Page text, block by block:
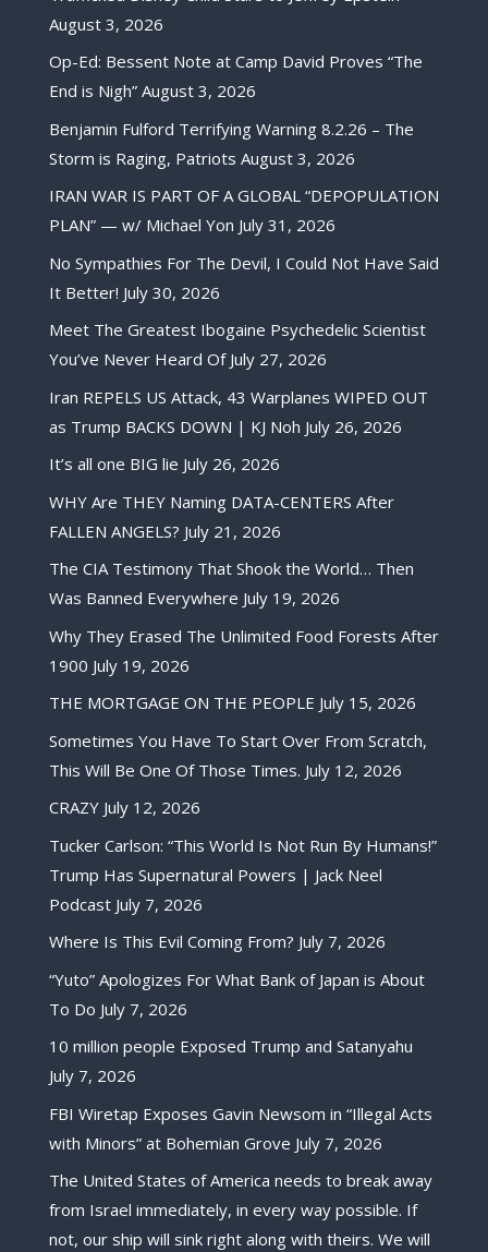
August 3, 2026
Op-Ed: Bessent Note at Camp David Proves “The
End is Nigh” August 3, 2026
Benjamin Fulford Terrifying Warning 8.2.26 – The
Storm is Raging, Patriots August 3, 2026
IRAN WAR IS PART OF A GLOBAL “DEPOPULATION
PLAN” — w/ Michael Yon July 31, 2026
No Sympathies For The Devil, I Could Not Have Said
It Better! July 30, 2026
Meet The Greatest Ibogaine Psychedelic Scientist
You’ve Never Heard Of July 27, 2026
Iran REPELS US Attack, 43 Warplanes WIPED OUT
as Trump BACKS DOWN | KJ Noh July 26, 2026
It’s all one BIG lie July 26, 2026
WHY Are THEY Naming DATA-CENTERS After
FALLEN ANGELS? July 21, 2026
The CIA Testimony That Shook the World… Then
Was Banned Everywhere July 19, 2026
Why They Erased The Unlimited Food Forests After
1900 July 19, 2026
THE MORTGAGE ON THE PEOPLE July 15, 2026
Sometimes You Have To Start Over From Scratch,
This Will Be One Of Those Times. July 12, 2026
CRAZY July 12, 2026
Tucker Carlson: “This World Is Not Run By Humans!”
Trump Has Supernatural Powers | Jack Neel
Podcast July 7, 2026
Where Is This Evil Coming From? July 7, 2026
“Yuto” Apologizes For What Bank of Japan is About
To Do July 7, 2026
10 million people Exposed Trump and Satanyahu
July 7, 2026
FBI Wiretap Exposes Gavin Newsom in “Illegal Acts
with Minors” at Bohemian Grove July 7, 2026
The United States of America needs to break away
from Israel immediately, in every way possible. If
not, our ship will sink right along with theirs. We will